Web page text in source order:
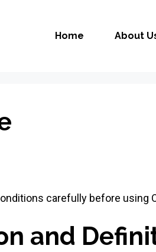
Home About
carefully before using
and